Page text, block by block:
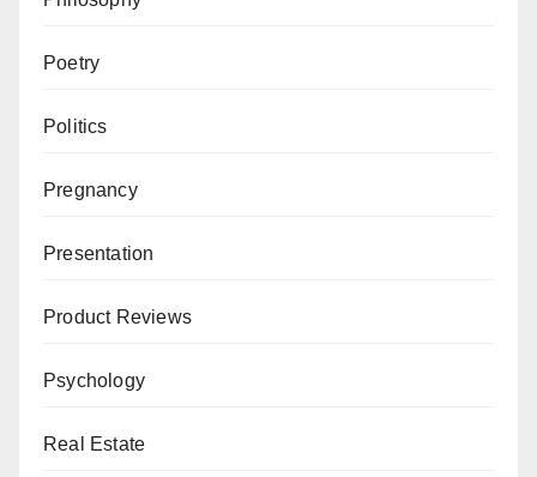
Poetry
Politics
Pregnancy
Presentation
Product Reviews
Psychology
Real Estate